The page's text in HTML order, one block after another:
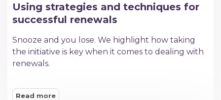
Using strategies and techniques for
successful renewals
Snooze and you lose. We highlight how taking
the initiative is key when it comes to dealing with
renewals.
Read more